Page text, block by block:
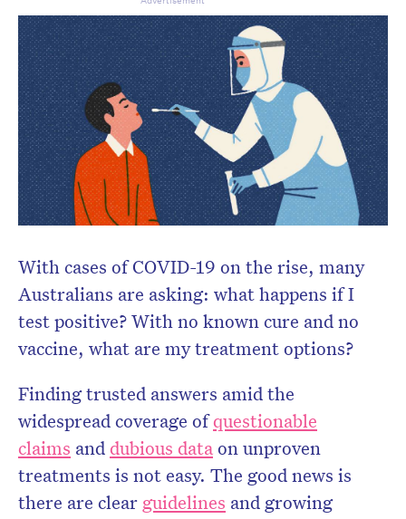
With cases of COVID-19 on the rise, many
Australians are asking: what happens if I
test positive? With no known cure and no
vaccine, what are my treatment options?
Finding trusted answers amid the
widespread coverage ofquestionable
claims anddubious data on unproven
treatments is not easy. The good news is
there are clear guidelines and growing
Don’t miss the next edition.
Subscribe to the HelloCare
newsletter.